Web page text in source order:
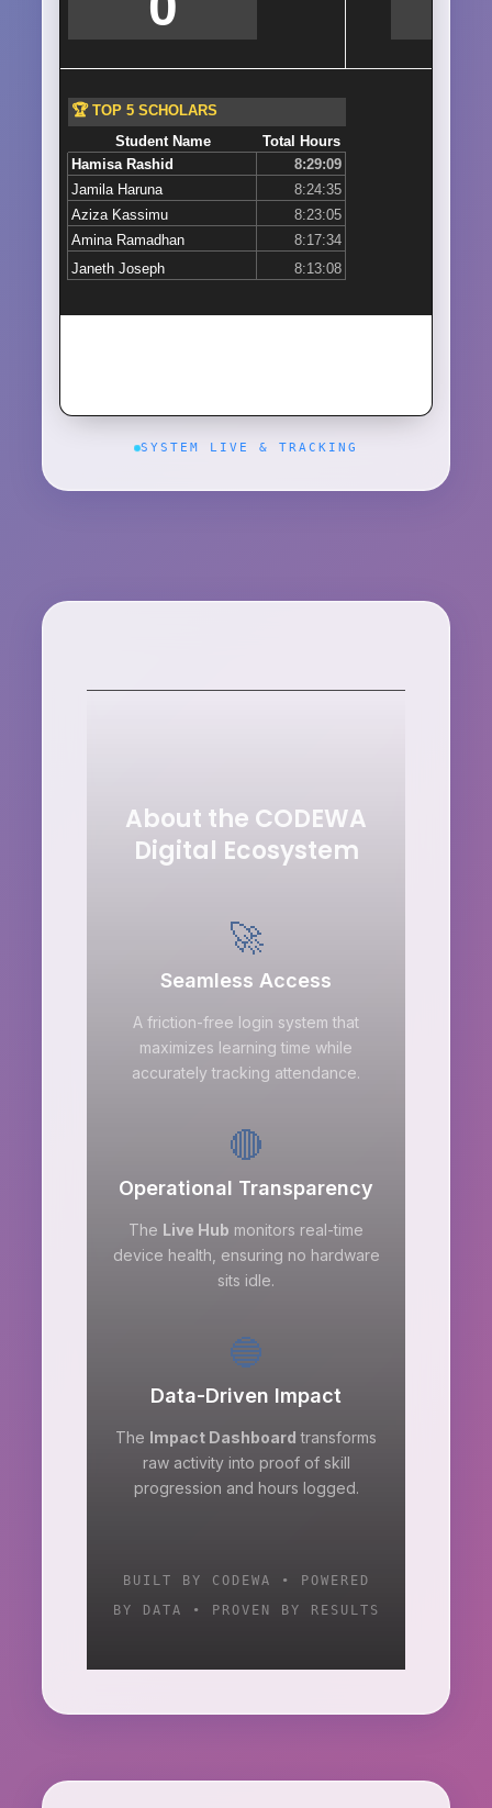
SYSTEM LIVE & TRACKING
About the CODEWA
Digital Ecosystem
🚀
Seamless Access
A friction-free login system that
maximizes learning time while
accurately tracking attendance.
🔴
Operational Transparency
The Live Hub monitors real-time
device health, ensuring no hardware
sits idle.
🔵
Data-Driven Impact
The Impact Dashboard transforms
raw activity into proof of skill
progression and hours logged.
BUILT BY CODEWA • POWERED
BY DATA • PROVEN BY RESULTS